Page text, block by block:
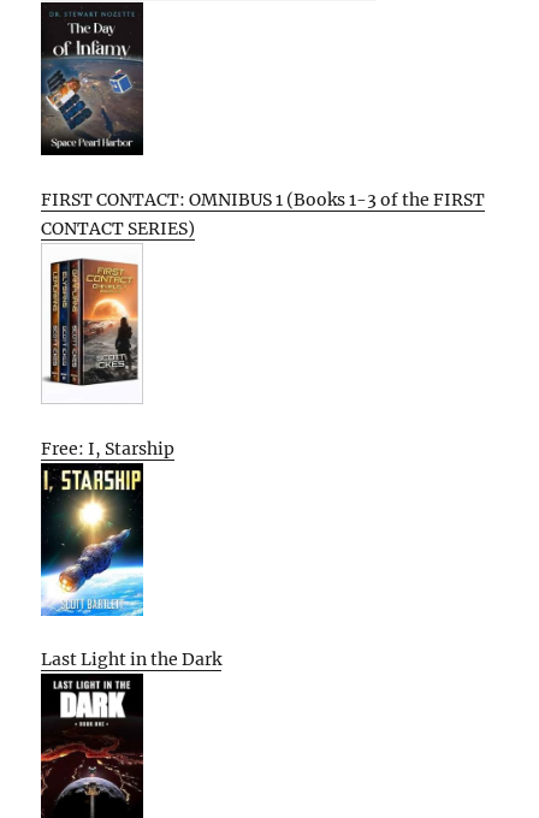
FIRST CONTACT: OMNIBUS 1 (Books 1-3 of the FIRST
CONTACT SERIES)
Free: I, Starship
Last Light in the Dark